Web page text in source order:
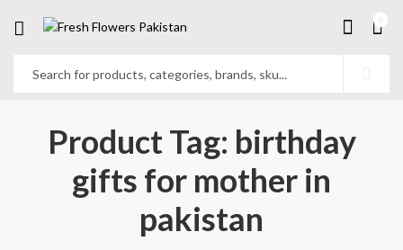
Product Tag: birthday
gifts for mother in
pakistan